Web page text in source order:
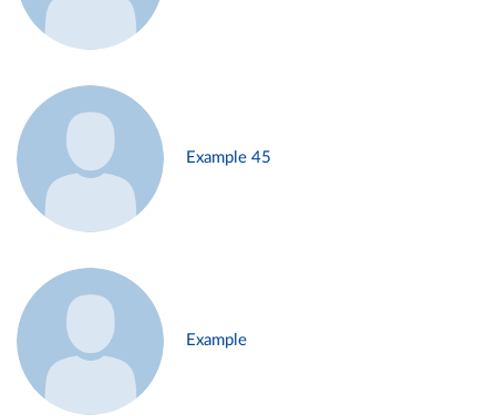
Example 45
Example